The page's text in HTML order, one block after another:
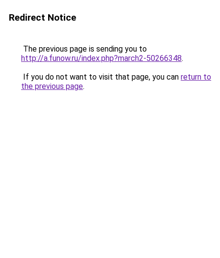
Redirect Notice
The previous page is sending you to
http://a.funow.ru/index.php?march2-50266348.
If you do not want to visit that page, you can return to
the previous page.